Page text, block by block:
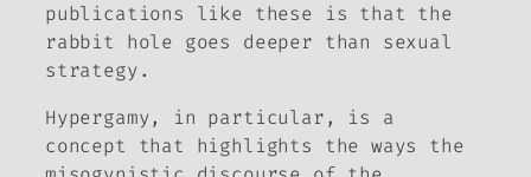
publications like these is that the
rabbit hole goes deeper than sexual
strategy.
Hypergamy, in particular, is a
concept that highlights the ways the